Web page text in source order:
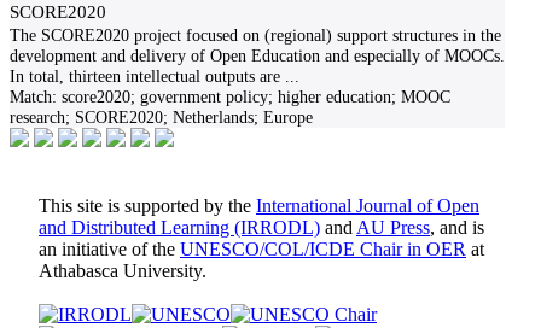
SCORE2020
The SCORE2020 project focused on (regional) support structures in the
development and delivery of Open Education and especially of MOOCs.
In total, thirteen intellectual outputs are
Match: score2020; government policy; higher education; MOOC
research; SCORE2020; Netherlands; Europe
This site is supported by the International Journal of Open
and Distributed Learning (IRRODL) and AU Press, and is
an initiative of the UNESCO/COL/ICDE Chair in OER at
Athabasca University.